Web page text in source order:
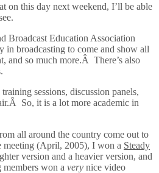
on this day next weekend, I’ll be able
Broadcast Education Association
broadcasting to come and show all
and so much more.Â There’s also
sessions, discussion panels,
So, it is a lot more academic in
all around the country come out to
meeting (April, 2005), I won a Steady
version and a heavier version, and
won a very nice video